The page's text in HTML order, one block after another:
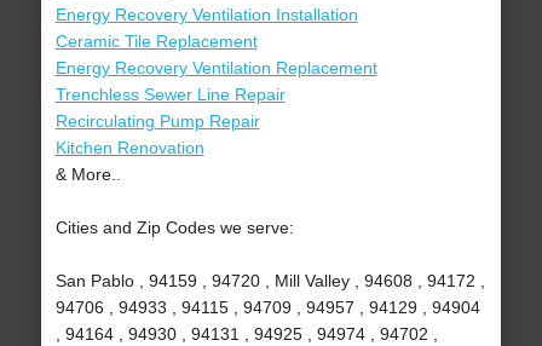
Energy Recovery Ventilation Installation
Ceramic Tile Replacement
Energy Recovery Ventilation Replacement
Trenchless Sewer Line Repair
Recirculating Pump Repair
Kitchen Renovation
& More..
Cities and Zip Codes we serve:
San Pablo , 94159 , 94720 , Mill Valley , 94608 , 94172 ,
94706 , 94933 , 94115 , 94709 , 94957 , 94129 , 94904
, 94164 , 94930 , 94131 , 94925 , 94974 , 94702 ,